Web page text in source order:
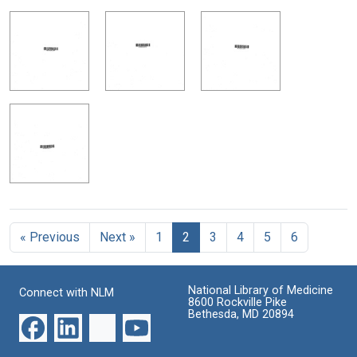
« Previous Next » 1 2 3 4 5 6
Connect with NLM
National Library of Medicine
8600 Rockville Pike
Bethesda, MD 20894